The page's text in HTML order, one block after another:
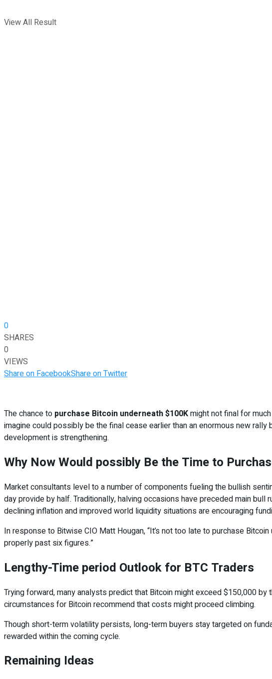
View All Result
0
SHARES
0
VIEWS
Share on FacebookShare on Twitter
The chance to purchase Bitcoin underneath $100Kmight not final for
imagine could possibly be the final cease earlier than an enormous new
development is strengthening.
Why Now Would possibly Be the Time to
Market consultants level to a number of components fueling the bullish
day provide by half. Traditionally, halving occasions have preceded main
declining inflation and improved world liquidity situations are encouraging
In response to Bitwise CIO Matt Hougan, “It’s not too late to purchase
properly past six figures.”
Lengthy-Time period Outlook for BTC Traders
Trying forward, many analysts predict that Bitcoin might exceed $150,000
circumstances for Bitcoin recommend that costs might proceed climbing.
Though short-term volatility persists, long-term buyers stay targeted on
rewarded within the coming cycle.
Remaining Ideas